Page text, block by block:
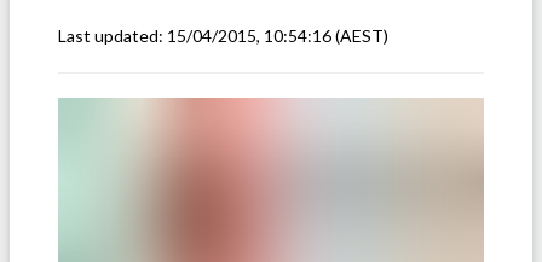
Last updated: 15/04/2015, 10:54:16(AEST)